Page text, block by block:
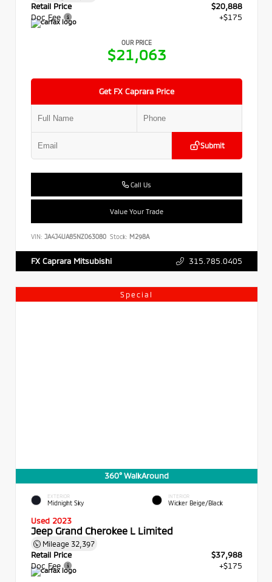
Retail Price
$20,888
Doc Fee
+$175
OUR PRICE
$21,063
Get FX Caprara Price
Submit
Call Us
Value Your Trade
VIN: JA4J4UA85NZ063080 Stock: M298A
FX Caprara Mitsubishi 315.785.0405
Special
360° WalkAround
EXTERIOR
Midnight Sky
INTERIOR
Wicker Beige/Black
Used 2023
Jeep Grand Cherokee L Limited
Mileage 32,397
Retail Price
$37,988
Doc Fee
+$175